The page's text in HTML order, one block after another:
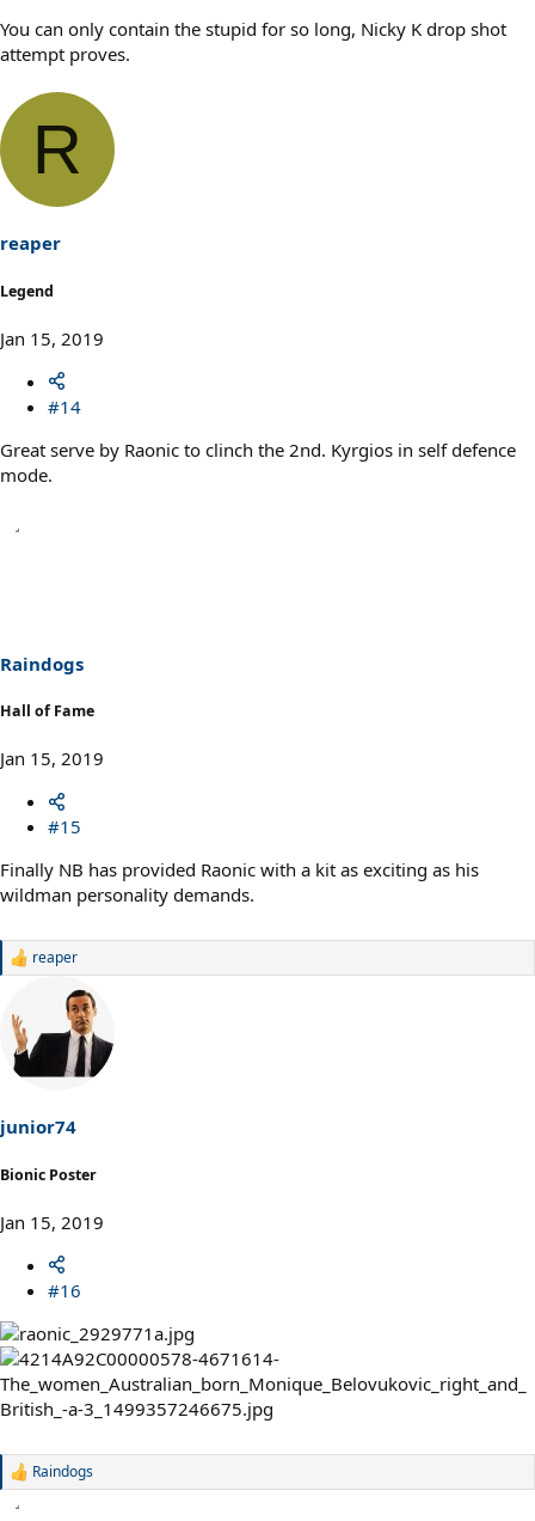
You can only contain the stupid for so long, Nicky K drop shot
attempt proves.
R
reaper
Legend
Jan 15, 2019
#14
Great serve by Raonic to clinch the 2nd. Kyrgios in self defence
mode.
Raindogs
Hall of Fame
Jan 15, 2019
#15
Finally NB has provided Raonic with a kit as exciting as his
wildman personality demands.
R
c
o
:
reaper
junior74
Bionic Poster
Jan 15, 2019
#16
R
Raindogs